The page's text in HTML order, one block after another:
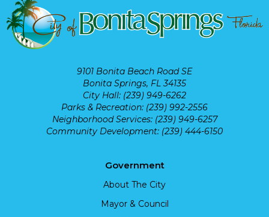
9101 Bonita Beach Road SE
Bonita Springs, FL 34135
City Hall: (239) 949-6262
Parks & Recreation: (239) 992-2556
Neighborhood Services: (239) 949-6257
Community Development: (239) 444-6150
Government
About The City
Mayor & Council